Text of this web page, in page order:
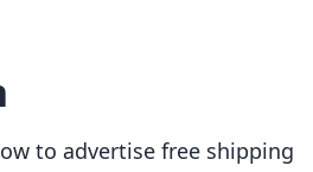
to advertise free shipping